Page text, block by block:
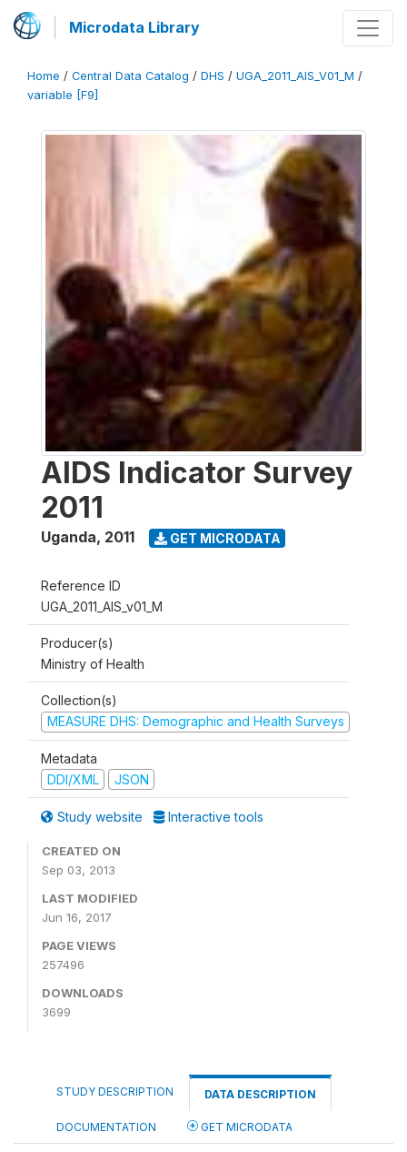
Microdata Library
Home / Central Data Catalog / DHS / UGA_2011_AIS_V01_M /
variable [F9]
AIDS Indicator Survey
2011
Uganda, 2011 GET MICRODATA
Reference ID
UGA_2011_AIS_v01_M
Producer(s)
Ministry of Health
Collection(s)
MEASURE DHS: Demographic and Health Surveys
Metadata
DDI/XML
JSON
Study website Interactive tools
CREATED ON
Sep 03, 2013
LAST MODIFIED
Jun 16, 2017
PAGE VIEWS
257496
DOWNLOADS
3699
STUDY DESCRIPTION DATA DESCRIPTION
DOCUMENTATION GET MICRODATA